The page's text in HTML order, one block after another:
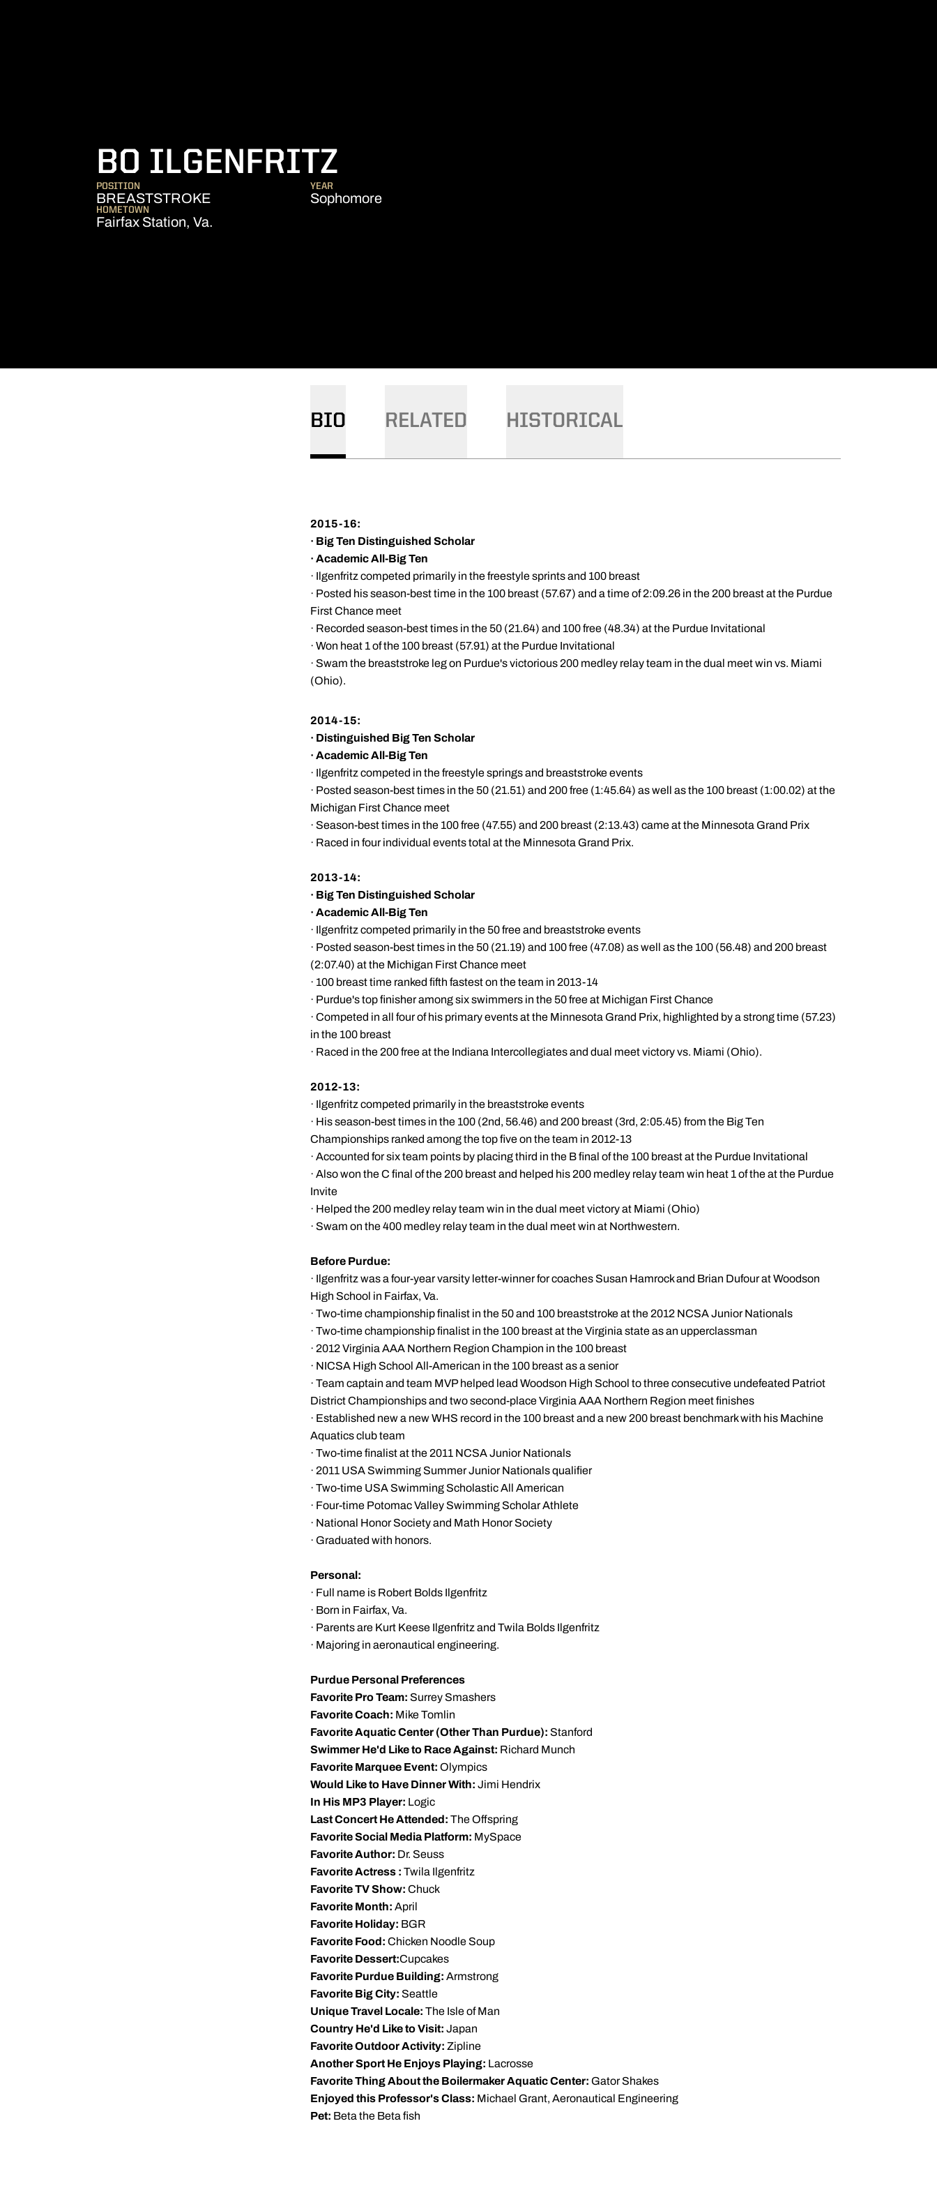
BO ILGENFRITZ
POSITION
BREASTSTROKE
YEAR
Sophomore
HOMETOWN
Fairfax Station, Va.
BIO RELATED HISTORICAL
2015-16:
· Big Ten Distinguished Scholar
· Academic All-Big Ten
· Ilgenfritz competed primarily in the freestyle sprints and 100 breast
· Posted his season-best time in the 100 breast (57.67) and a time of 2:09.26 in the 200 breast at the Purdue
First Chance meet
· Recorded season-best times in the 50 (21.64) and 100 free (48.34) at the Purdue Invitational
· Won heat 1 of the 100 breast (57.91) at the Purdue Invitational
· Swam the breaststroke leg on Purdue's victorious 200 medley relay team in the dual meet win vs. Miami
(Ohio).
2014-15:
· Distinguished Big Ten Scholar
· Academic All-Big Ten
· Ilgenfritz competed in the freestyle springs and breaststroke events
· Posted season-best times in the 50 (21.51) and 200 free (1:45.64) as well as the 100 breast (1:00.02) at the
Michigan First Chance meet
· Season-best times in the 100 free (47.55) and 200 breast (2:13.43) came at the Minnesota Grand Prix
· Raced in four individual events total at the Minnesota Grand Prix.
2013-14:
· Big Ten Distinguished Scholar
· Academic All-Big Ten
· Ilgenfritz competed primarily in the 50 free and breaststroke events
· Posted season-best times in the 50 (21.19) and 100 free (47.08) as well as the 100 (56.48) and 200 breast
(2:07.40) at the Michigan First Chance meet
· 100 breast time ranked fifth fastest on the team in 2013-14
· Purdue's top finisher among six swimmers in the 50 free at Michigan First Chance
· Competed in all four of his primary events at the Minnesota Grand Prix, highlighted by a strong time (57.23)
in the 100 breast
· Raced in the 200 free at the Indiana Intercollegiates and dual meet victory vs. Miami (Ohio).
2012-13:
· Ilgenfritz competed primarily in the breaststroke events
· His season-best times in the 100 (2nd, 56.46) and 200 breast (3rd, 2:05.45) from the Big Ten
Championships ranked among the top five on the team in 2012-13
· Accounted for six team points by placing third in the B final of the 100 breast at the Purdue Invitational
· Also won the C final of the 200 breast and helped his 200 medley relay team win heat 1 of the at the Purdue
Invite
· Helped the 200 medley relay team win in the dual meet victory at Miami (Ohio)
· Swam on the 400 medley relay team in the dual meet win at Northwestern.
Before Purdue:
· Ilgenfritz was a four-year varsity letter-winner for coaches Susan Hamrock and Brian Dufour at Woodson
High School in Fairfax, Va.
· Two-time championship finalist in the 50 and 100 breaststroke at the 2012 NCSA Junior Nationals
· Two-time championship finalist in the 100 breast at the Virginia state as an upperclassman
· 2012 Virginia AAA Northern Region Champion in the 100 breast
· NICSA High School All-American in the 100 breast as a senior
· Team captain and team MVP helped lead Woodson High School to three consecutive undefeated Patriot
District Championships and two second-place Virginia AAA Northern Region meet finishes
· Established new a new WHS record in the 100 breast and a new 200 breast benchmark with his Machine
Aquatics club team
· Two-time finalist at the 2011 NCSA Junior Nationals
· 2011 USA Swimming Summer Junior Nationals qualifier
· Two-time USA Swimming Scholastic All American
· Four-time Potomac Valley Swimming Scholar Athlete
· National Honor Society and Math Honor Society
· Graduated with honors.
Personal:
· Full name is Robert Bolds Ilgenfritz
· Born in Fairfax, Va.
· Parents are Kurt Keese Ilgenfritz and Twila Bolds Ilgenfritz
· Majoring in aeronautical engineering.
Purdue Personal Preferences
Favorite Pro Team: Surrey Smashers
Favorite Coach: Mike Tomlin
Favorite Aquatic Center (Other Than Purdue): Stanford
Swimmer He'd Like to Race Against: Richard Munch
Favorite Marquee Event: Olympics
Would Like to Have Dinner With: Jimi Hendrix
In His MP3 Player: Logic
Last Concert He Attended: The Offspring
Favorite Social Media Platform: MySpace
Favorite Author: Dr. Seuss
Favorite Actress : Twila Ilgenfritz
Favorite TV Show: Chuck
Favorite Month: April
Favorite Holiday: BGR
Favorite Food: Chicken Noodle Soup
Favorite Dessert:Cupcakes
Favorite Purdue Building: Armstrong
Favorite Big City: Seattle
Unique Travel Locale: The Isle of Man
Country He'd Like to Visit: Japan
Favorite Outdoor Activity: Zipline
Another Sport He Enjoys Playing: Lacrosse
Favorite Thing About the Boilermaker Aquatic Center: Gator Shakes
Enjoyed this Professor's Class: Michael Grant, Aeronautical Engineering
Pet: Beta the Beta fish